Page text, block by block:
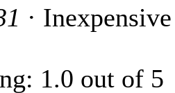
· Inexpensive